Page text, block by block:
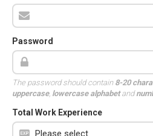
Password
The password should contain 8-20
uppercase, lowercase alphabetand
Total Work Experience